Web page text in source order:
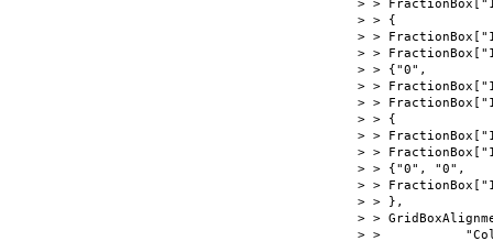
> >
> > {
> >
> >
> > {"0",
> >
> >
> > {
> >
> >
> > {"0", "0",
> >
> > },
> >
> >